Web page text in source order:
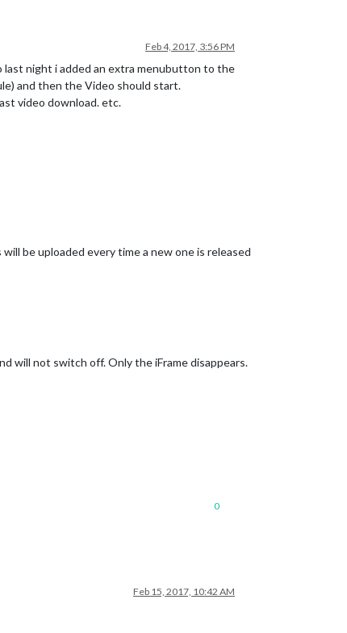
Feb 4, 2017, 3:56 PM
last night i added an extra menubutton to the
and then the Video should start.
video download. etc.
be uploaded every time a new one is released
will not switch off. Only the iFrame disappears.
0
Feb 15, 2017, 10:42 AM